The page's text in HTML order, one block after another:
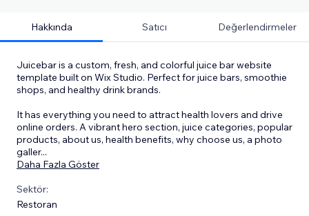
Hakkında Satıcı Değerlendirmeler
Juicebar is a custom, fresh, and colorful juice bar website
template built on Wix Studio. Perfect for juice bars, smoothie
shops, and healthy drink brands.
It has everything you need to attract health lovers and drive
online orders. A vibrant hero section, juice categories, popular
products, about us, health benefits, why choose us, a photo
galler...
Daha Fazla Göster
Sektör:
Restoran